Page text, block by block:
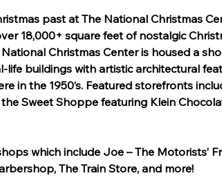
past at The National Christmas
18,000+ square feet of nostalgic
Christmas Center is housed a
life buildings with artistic architectural
in the 1950’s. Featured storefronts
the Sweet Shoppe featuring Klein
which include Joe – The Motorists’
The Train Store, and more!